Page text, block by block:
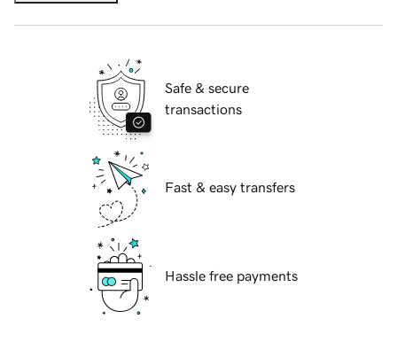
Safe & secure
transactions
Fast & easy transfers
Hassle free payments